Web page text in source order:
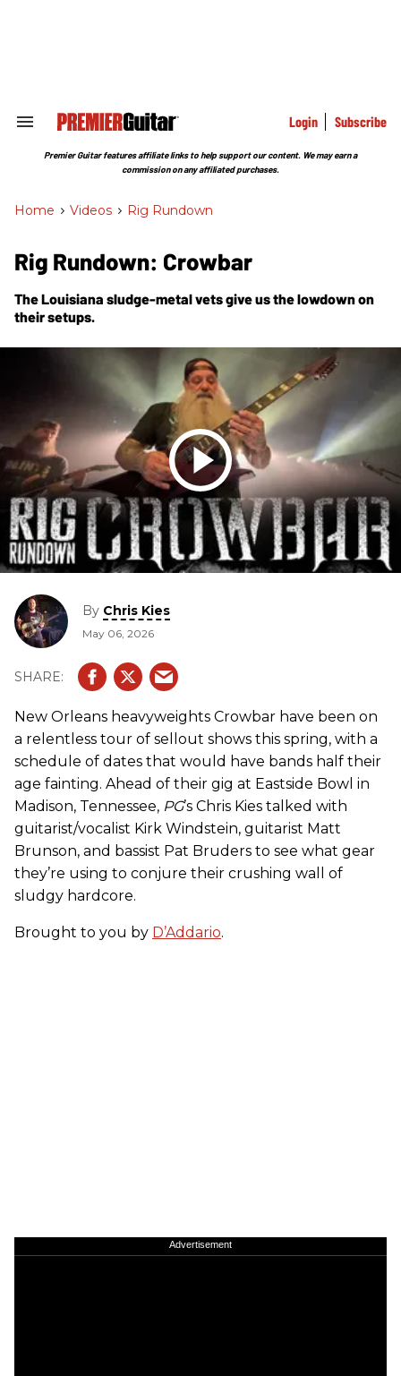
Search
Section
Login Subscribe
Premier Guitar features affiliate links to help support our content. We may earn a
commission on any affiliated purchases.
Home > Videos > Rig Rundown
Rig Rundown: Crowbar
The Louisiana sludge-metal vets give us the lowdown on
their setups.
By Chris Kies
May 06, 2026
New Orleans heavyweights Crowbar have been on
a relentless tour of sellout shows this spring, with a
schedule of dates that would have bands half their
age fainting. Ahead of their gig at Eastside Bowl in
Madison, Tennessee, PG’s Chris Kies talked with
guitarist/vocalist Kirk Windstein, guitarist Matt
Brunson, and bassist Pat Bruders to see what gear
they’re using to conjure their crushing wall of
sludgy hardcore.
Brought to you by D’Addario.
Advertisement